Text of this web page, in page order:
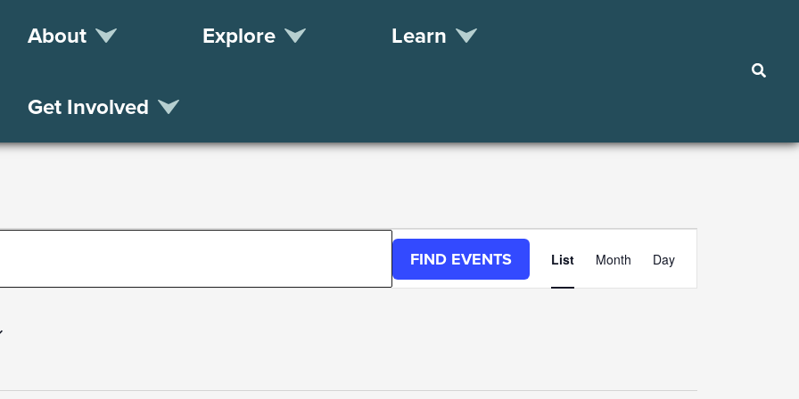
About Explore Learn
Get Involved
Search
FIND EVENTS
Views
Navigation
List Month Day